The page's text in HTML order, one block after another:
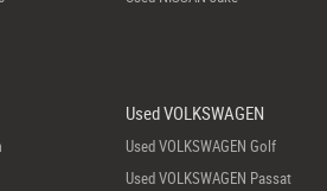
Used VOLKSWAGEN
Used VOLKSWAGEN Golf
Used VOLKSWAGEN Passat